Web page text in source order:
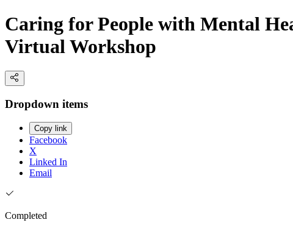
Caring for People with Mental
Virtual Workshop
Dropdown items
Copy link
Facebook
X
Linked In
Email
Completed